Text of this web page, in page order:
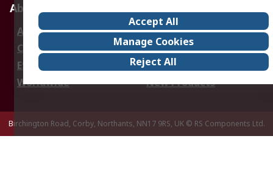
About RS
About Us
Careers
Corporate Group
Events
ESG
Our Certifications
Worldwide
New Products
Birchington Road, Corby, Northants, NN17 9RS, UK © RS Components Ltd.
Accept All
Manage Cookies
Reject All